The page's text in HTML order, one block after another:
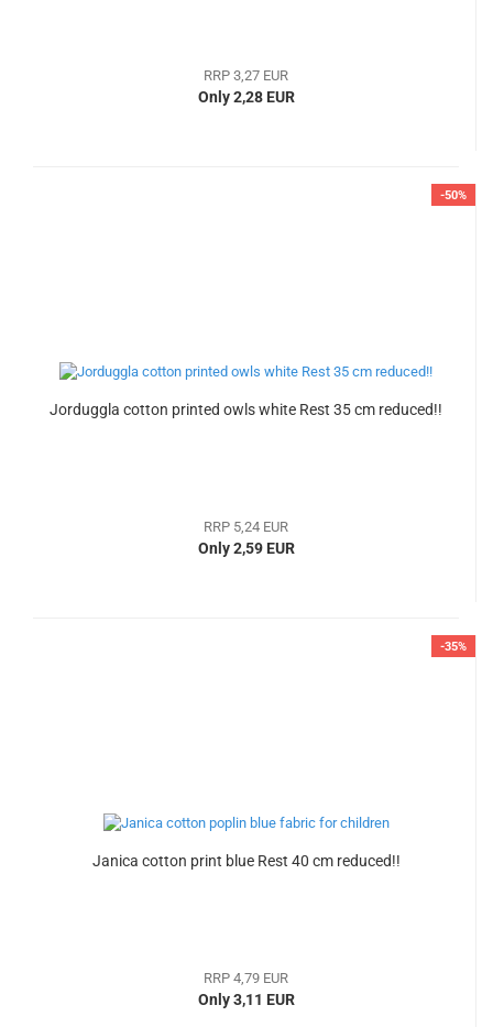
RRP 3,27 EUR
Only 2,28 EUR
-50%
Jorduggla cotton printed owls white Rest 35 cm reduced!!
RRP 5,24 EUR
Only 2,59 EUR
-35%
Janica cotton print blue Rest 40 cm reduced!!
RRP 4,79 EUR
Only 3,11 EUR